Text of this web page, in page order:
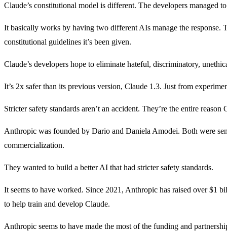
Claude’s constitutional model is different. The developers managed
It basically works by having two different AIs manage the response.
constitutional guidelines it’s been given.
Claude’s developers hope to eliminate hateful, discriminatory,
It’s 2x safer than its previous version, Claude 1.3. Just from
Stricter safety standards aren’t an accident. They’re the entire reason
Anthropic was founded by Dario and Daniela Amodei. Both were
commercialization.
They wanted to build a better AI that had stricter safety standards.
It seems to have worked. Since 2021, Anthropic has raised over $1
to help train and develop Claude.
Anthropic seems to have made the most of the funding and